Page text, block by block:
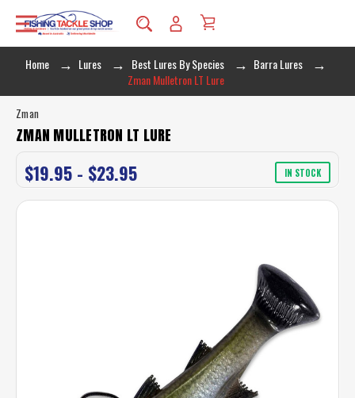
Home Lures Best Lures By Species
Barra Lures
Zman Mulletron LT Lure
Zman
ZMAN MULLETRON LT LURE
$19.95 - $23.95 IN STOCK